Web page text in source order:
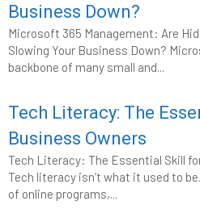
Business Down?
Microsoft 365 Management: Are
Slowing Your Business Down?
backbone of many small and...
Tech Literacy: The
Business Owners
Tech Literacy: The Essential Skill
Tech literacy isn’t what it used to
of online programs,...